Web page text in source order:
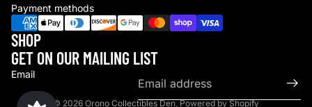
Payment methods
SHOP
GET ON OUR MAILING LIST
Email
© 2026 Orono Collectibles Den,Powered by Shopify